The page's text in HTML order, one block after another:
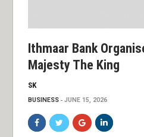
Ithmaar Bank
Majesty The King
SK
BUSINESS JUNE 15, 2026